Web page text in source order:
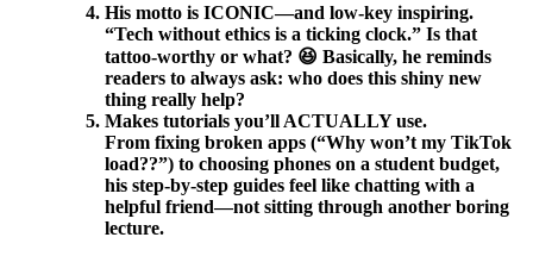
His motto is ICONIC—and low-key inspiring.
“Tech without ethics is a ticking clock.” Is that
tattoo-worthy or what? 😆 Basically, he reminds
readers to always ask: who does this shiny new
thing really help?
Makes tutorials you’ll ACTUALLY use.
From fixing broken apps (“Why won’t my TikTok
load??”) to choosing phones on a student budget,
his step-by-step guides feel like chatting with a
helpful friend—not sitting through another boring
lecture.